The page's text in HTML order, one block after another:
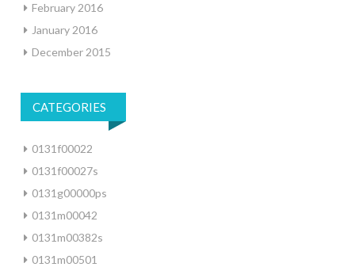
February 2016
January 2016
December 2015
CATEGORIES
0131f00022
0131f00027s
0131g00000ps
0131m00042
0131m00382s
0131m00501